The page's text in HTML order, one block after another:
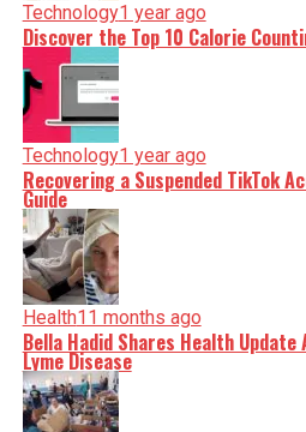
Technology1 year ago
Discover the Top 10 Calorie
Technology1 year ago
Recovering a Suspended TikTok
Guide
Health11 months ago
Bella Hadid Shares Health
Lyme Disease